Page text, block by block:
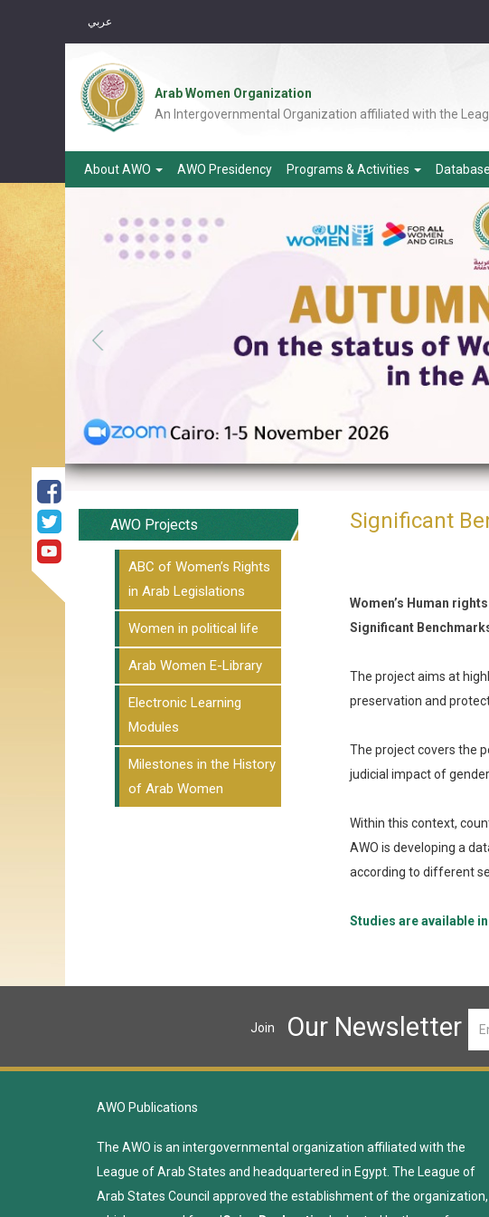
عربي
Arab Women Organization
An Intergovernmental Organization affiliated with the
About AWO AWO Presidency Programs & Activities
AWO Projects
ABC of Women’s Rights
in Arab Legislations
Women in political life
Arab Women E-Library
Electronic Learning
Modules
Milestones in the History
of Arab Women
Significant
Women’s Human rights
Significant
The project aims at
preservation and
The project covers the
judicial impact of
Within this context,
AWO is developing a
according to different
Studies are available
Join Our Newsletter
AWO Publications
The AWO is an intergovernmental organization affiliated with the
League of Arab States and headquartered in Egypt. The League of
Arab States Council approved the establishment of the organization,